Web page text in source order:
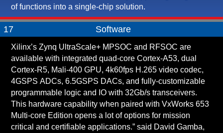
17 Software
Xilinx’s Zynq UltraScale+ MPSOC and RFSOC are
available with integrated quad-core Cortex-A53, dual
Cortex-R5, Mali-400 GPU, 4k60fps H.265 video codec,
4GSPS ADCs, 6.5GSPS DACs, and fully-customizable
programmable logic and IO with 32Gb/s transceivers.
This hardware capability when paired with VxWorks 653
Multi-core Edition opens a lot of options for mission
critical and certifiable applications.” said David Gamba,